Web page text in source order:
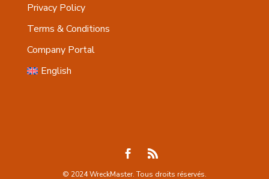
Privacy Policy
Terms & Conditions
Company Portal
English
© 2024 WreckMaster. Tous droits réservés.